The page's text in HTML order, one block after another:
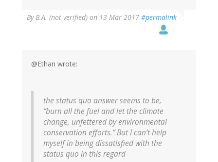
ByB.A. (not verified) on 13 Mar 2017 #permalink
@Ethan wrote:
the status quo answer seems to be,
“burn all the fuel and let the climate
change, unfettered by environmental
conservation efforts.” But I can’t help
myself in being dissatisfied with the
status quo in this regard